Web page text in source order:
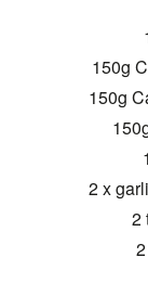
150g
150g
2 x
2